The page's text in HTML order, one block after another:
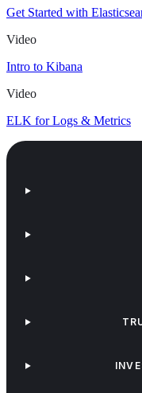
Get Started with
Video
Intro to Kibana
Video
ELK for Logs & Metrics